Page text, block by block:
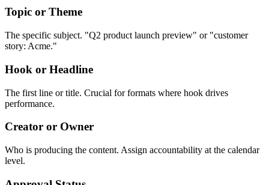
Topic or Theme
The specific subject. "Q2 product launch preview" or "customer
story: Acme."
Hook or Headline
The first line or title. Crucial for formats where hook drives
performance.
Creator or Owner
Who is producing the content. Assign accountability at the calendar
level.